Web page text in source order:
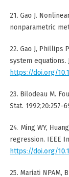
21. Gao J.
nonparametric
22. Gao J, Phillips
system equations.
https://doi.org/
23. Bilodeau M.
Stat. 1992;20:257-
24. Ming WY,
regression. IEEE
https://doi.org/
25. Mariati NPAM,